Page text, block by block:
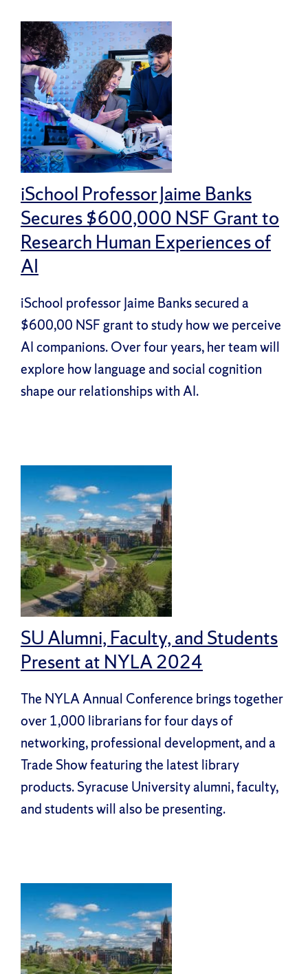
iSchool Professor Jaime Banks
Secures $600,000 NSF Grant to
Research Human Experiences of
AI
iSchool professor Jaime Banks secured a
$600,00 NSF grant to study how we perceive
AI companions. Over four years, her team will
explore how language and social cognition
shape our relationships with AI.
SU Alumni, Faculty, and Students
Present at NYLA 2024
The NYLA Annual Conference brings together
over 1,000 librarians for four days of
networking, professional development, and a
Trade Show featuring the latest library
products. Syracuse University alumni, faculty,
and students will also be presenting.